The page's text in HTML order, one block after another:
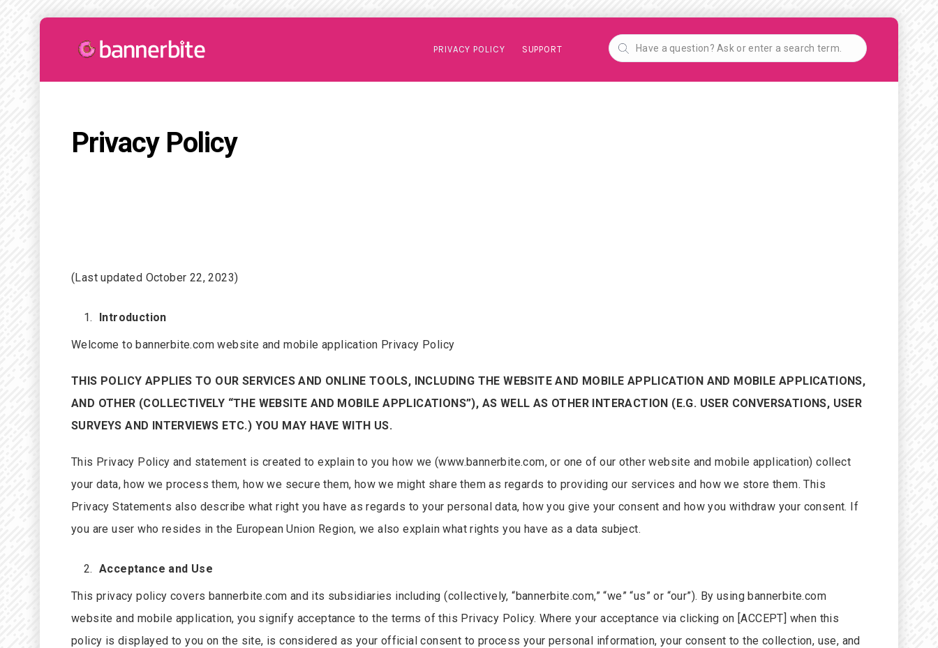
PRIVACY POLICY SUPPORT
Privacy Policy
(Last updated October 22, 2023)
Introduction
Welcome to bannerbite.com website and mobile application Privacy Policy
THIS POLICY APPLIES TO OUR SERVICES AND ONLINE TOOLS, INCLUDING THE WEBSITE AND MOBILE APPLICATION AND MOBILE APPLICATIONS,
AND OTHER (COLLECTIVELY “THE WEBSITE AND MOBILE APPLICATIONS”), AS WELL AS OTHER INTERACTION (E.G. USER CONVERSATIONS, USER
SURVEYS AND INTERVIEWS ETC.) YOU MAY HAVE WITH US.
This Privacy Policy and statement is created to explain to you how we (www.bannerbite.com, or one of our other website and mobile application) collect
your data, how we process them, how we secure them, how we might share them as regards to providing our services and how we store them. This
Privacy Statements also describe what right you have as regards to your personal data, how you give your consent and how you withdraw your consent. If
you are user who resides in the European Union Region, we also explain what rights you have as a data subject.
Acceptance and Use
This privacy policy covers bannerbite.com and its subsidiaries including (collectively, “bannerbite.com,” “we” “us” or “our”). By using bannerbite.com
website and mobile application, you signify acceptance to the terms of this Privacy Policy. Where your acceptance via clicking on [ACCEPT] when this
policy is displayed to you on the site, is considered as your official consent to process your personal information, your consent to the collection, use, and